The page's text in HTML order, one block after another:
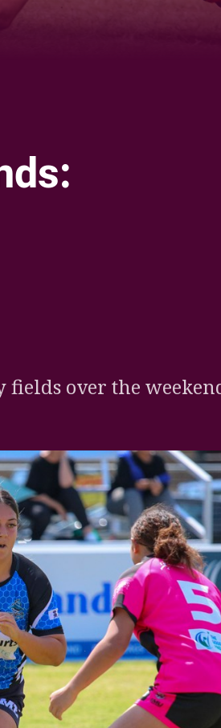
fields over the